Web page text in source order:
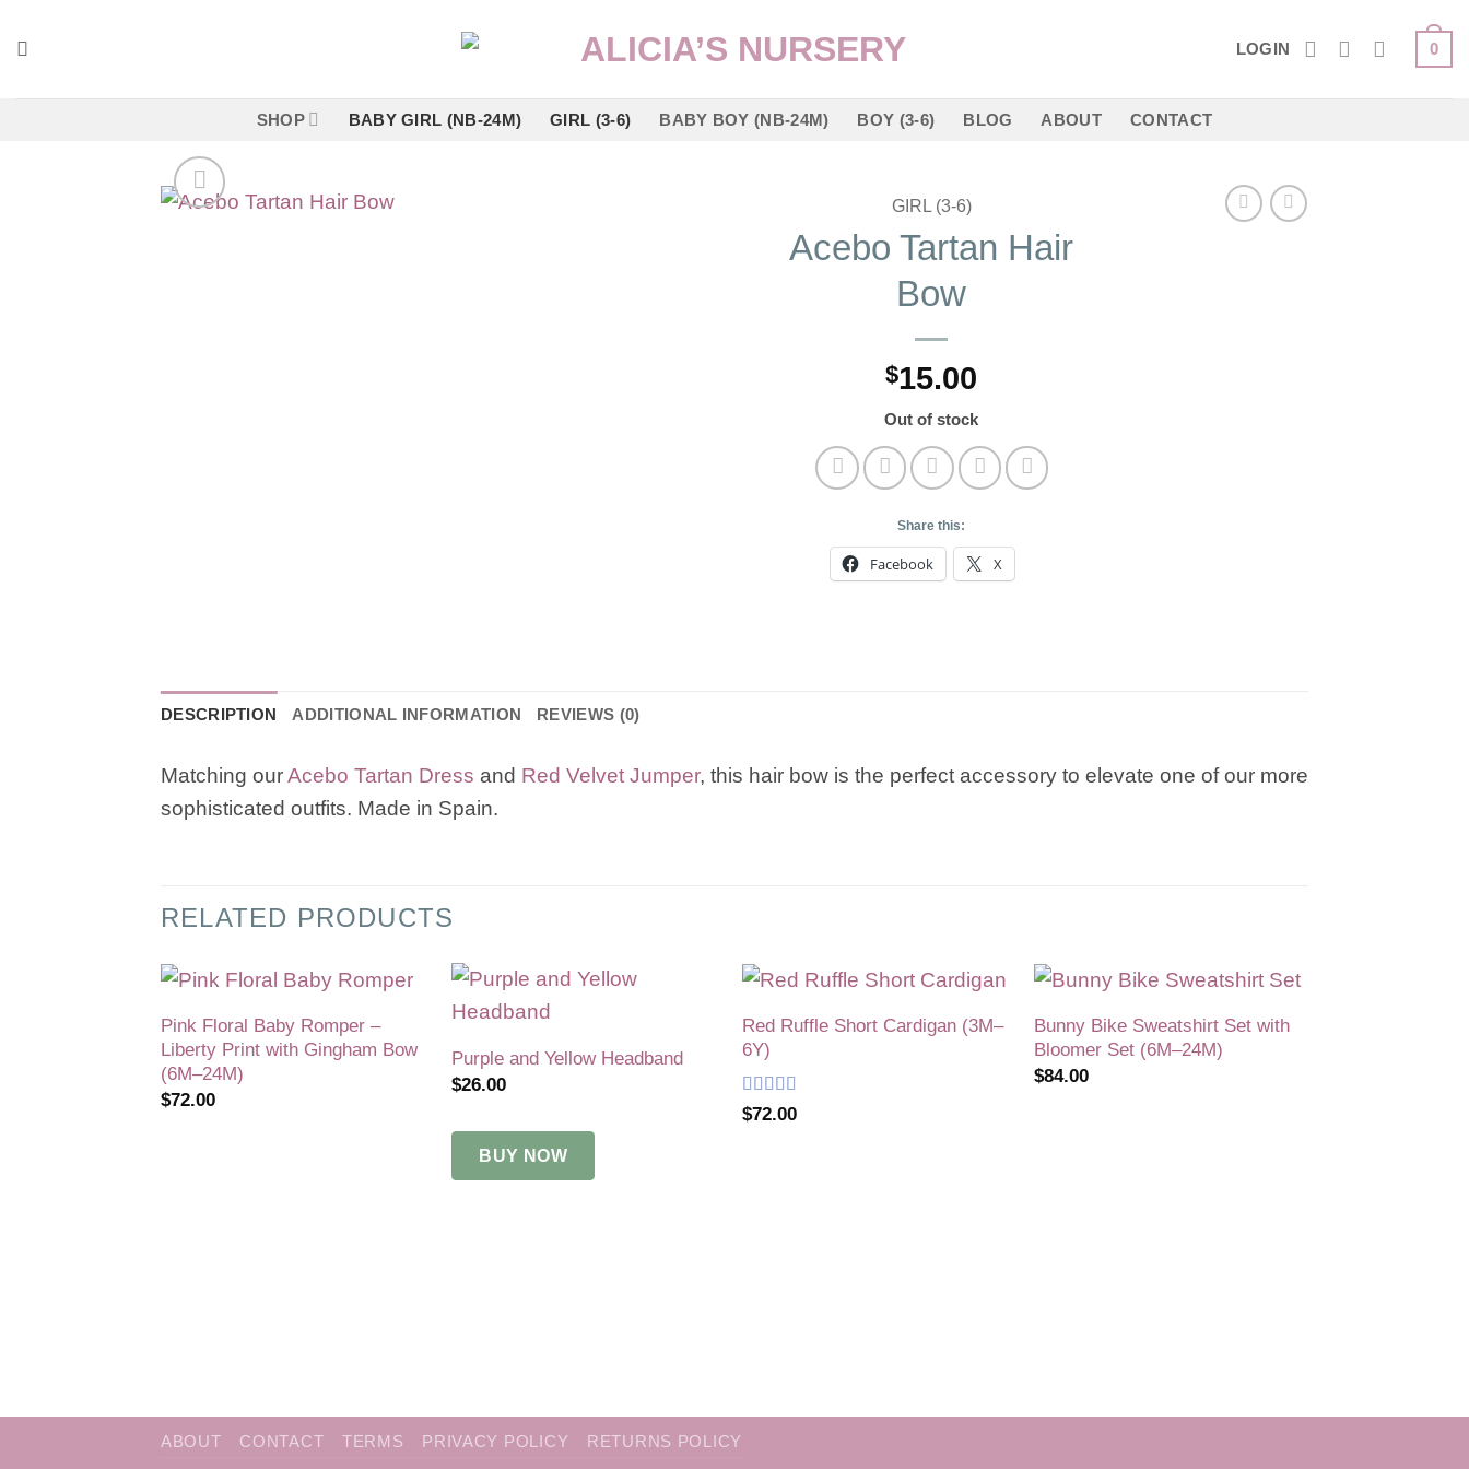
LOGIN 0
SHOP BABY GIRL (NB-24M) GIRL (3-6) BABY BOY (NB-24M) BOY (3-6) BLOG ABOUT CONTACT
GIRL (3-6)
Acebo Tartan Hair
Bow
$15.00
Out of stock
Share this:
Facebook X
DESCRIPTION ADDITIONAL INFORMATION REVIEWS (0)
Matching ourAcebo Tartan Dress and Red Velvet Jumper, this hair bow is the perfect accessory to elevate one of our more
sophisticated outfits. Made in Spain.
RELATED PRODUCTS
wishlist
Pink Floral Baby Romper –
Liberty Print with Gingham Bow
(6M–24M)
$72.00
wishlist
Purple and Yellow Headband
$26.00
BUY NOW
Add to
Red Ruffle Short Cardigan (3M–
6Y)
Rated5out
of 5
$72.00
Add to
Bunny Bike Sweatshirt Set with
Bloomer Set (6M–24M)
$84.00
ABOUT CONTACT TERMS PRIVACY POLICY RETURNS POLICY